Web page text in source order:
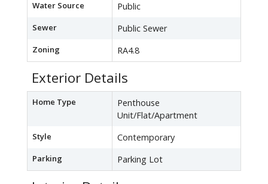
Water Source Public
Sewer Public Sewer
Zoning RA4.8
Exterior Details
Home Type
Penthouse
Unit/Flat/Apartment
Style Contemporary
Parking Parking Lot